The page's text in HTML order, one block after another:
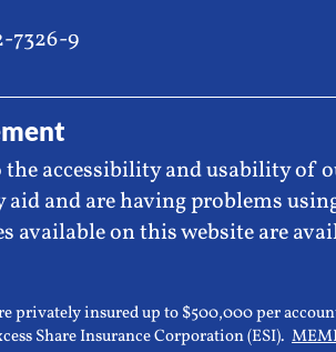
7326-9
accessibility and usability of
and are having problems
available on this website are
privately insured up to $500,000 per
Share Insurance Corporation (ESI).